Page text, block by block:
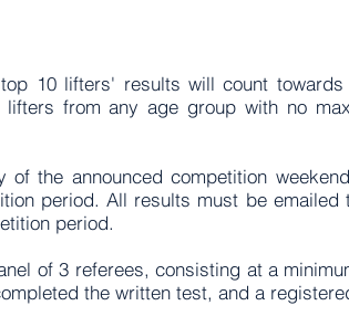
10 lifters' results will count
from any age group with no
the announced competition
period. All results must be emailed
period.
of 3 referees, consisting at a
the written test, and a